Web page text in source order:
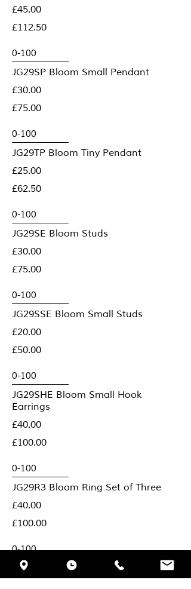
£45.00
£112.50
JG29SP Bloom Small Pendant
£30.00
£75.00
JG29TP Bloom Tiny Pendant
£25.00
£62.50
JG29SE Bloom Studs
£30.00
£75.00
JG29SSE Bloom Small Studs
£20.00
£50.00
JG29SHE Bloom Small Hook
Earrings
£40.00
£100.00
JG29R3 Bloom Ring Set of Three
£40.00
£100.00
JG29B Bloom Brooch